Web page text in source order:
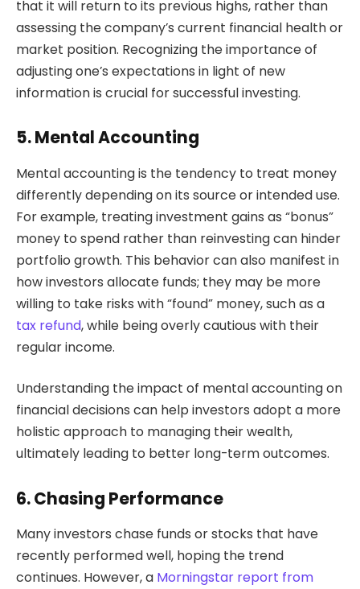
that it will return to its previous highs, rather than
assessing the company’s current financial health or
market position. Recognizing the importance of
adjusting one’s expectations in light of new
information is crucial for successful investing.
5. Mental Accounting
Mental accounting is the tendency to treat money
differently depending on its source or intended use.
For example, treating investment gains as “bonus”
money to spend rather than reinvesting can hinder
portfolio growth. This behavior can also manifest in
how investors allocate funds; they may be more
willing to take risks with “found” money, such as a
tax refund, while being overly cautious with their
regular income.
Understanding the impact of mental accounting on
financial decisions can help investors adopt a more
holistic approach to managing their wealth,
ultimately leading to better long-term outcomes.
6. Chasing Performance
Many investors chase funds or stocks that have
recently performed well, hoping the trend
continues. However, a Morningstar report from